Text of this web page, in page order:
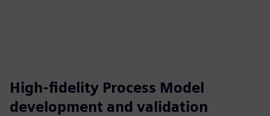
High-fidelity Process Model
development and validation